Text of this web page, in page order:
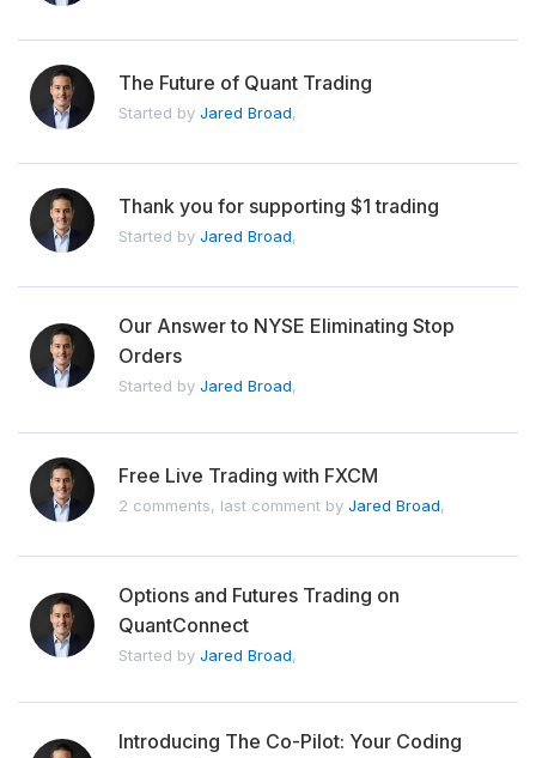
The Future of Quant Trading
Started by Jared Broad,
Thank you for supporting $1 trading
Started by Jared Broad,
Our Answer to NYSE Eliminating Stop
Orders
Started by Jared Broad,
Free Live Trading with FXCM
2 comments, last comment by Jared Broad,
Options and Futures Trading on
QuantConnect
Started by Jared Broad,
Introducing The Co-Pilot: Your Coding